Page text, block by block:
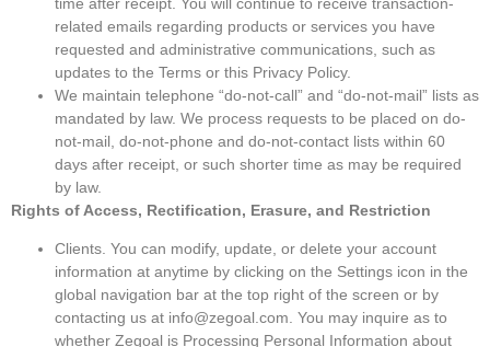
related emails regarding products or services you have
requested and administrative communications, such as
updates to the Terms or this Privacy Policy.
We maintain telephone “do-not-call” and “do-not-mail” lists as
mandated by law. We process requests to be placed on do-
not-mail, do-not-phone and do-not-contact lists within 60
days after receipt, or such shorter time as may be required
by law.
Rights of Access, Rectification, Erasure, and Restriction
Clients. You can modify, update, or delete your account
information at anytime by clicking on the Settings icon in the
global navigation bar at the top right of the screen or by
contacting us at info@zegoal.com. You may inquire as to
whether Zegoal is Processing Personal Information about